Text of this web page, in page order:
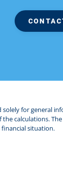
solely for general
the calculations.
financial situation.